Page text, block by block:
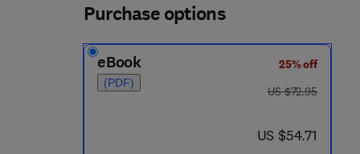
Purchase options
eBook
(PDF)
25% off
was US $72.95
US $72.95
now US $54.71
US $54.71